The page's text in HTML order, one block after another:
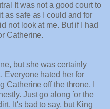
It was not a good court to
as safe as I could and for
not look at me. But if I had
Catherine.
but she was certainly
Everyone hated her for
off the throne. I
Just go along for the
It's bad to say, but King